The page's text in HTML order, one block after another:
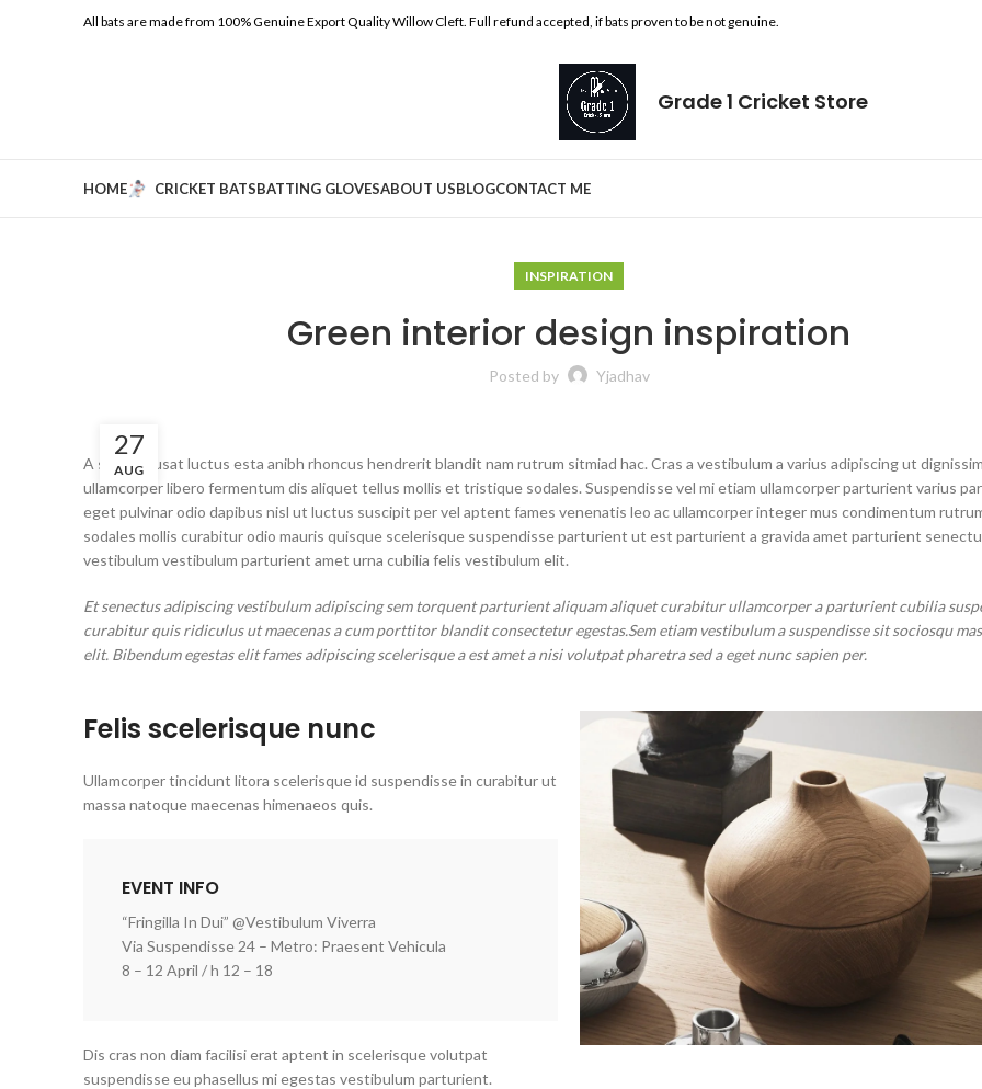
All bats are made from 100% Genuine Export Quality Willow Cleft. Full refund accepted, if bats proven to be not genuine.
Grade 1 Cricket Store
HOME CRICKET BATSBATTING GLOVESABOUT USBLOGCONTACT ME
INSPIRATION
Green interior design inspiration
Posted by Yjadhav
27
AUG
A sed a risusat luctus esta anibh rhoncus hendrerit blandit nam rutrum sitmiad hac. Cras a vestibulum a varius adipiscing ut dignissim
ullamcorper libero fermentum dis aliquet tellus mollis et tristique sodales. Suspendisse vel mi etiam ullamcorper parturient varius
eget pulvinar odio dapibus nisl ut luctus suscipit per vel aptent fames venenatis leo ac ullamcorper integer mus condimentum
sodales mollis curabitur odio mauris quisque scelerisque suspendisse parturient ut est parturient a gravida amet parturient
vestibulum vestibulum parturient amet urna cubilia felis vestibulum elit.
Et senectus adipiscing vestibulum adipiscing sem torquent parturient aliquam aliquet curabitur ullamcorper a parturient cubilia
curabitur quis ridiculus ut maecenas a cum porttitor blandit consectetur egestas.Sem etiam vestibulum a suspendisse sit sociosqu
elit. Bibendum egestas elit fames adipiscing scelerisque a est amet a nisi volutpat pharetra sed a eget nunc sapien per.
Felis scelerisque nunc
Ullamcorper tincidunt litora scelerisque id suspendisse in curabitur ut
massa natoque maecenas himenaeos quis.
EVENT INFO
“Fringilla In Dui” @Vestibulum Viverra
Via Suspendisse 24 – Metro: Praesent Vehicula
8 – 12 April / h 12 – 18
Dis cras non diam facilisi erat aptent in scelerisque volutpat
suspendisse eu phasellus mi egestas vestibulum parturient.